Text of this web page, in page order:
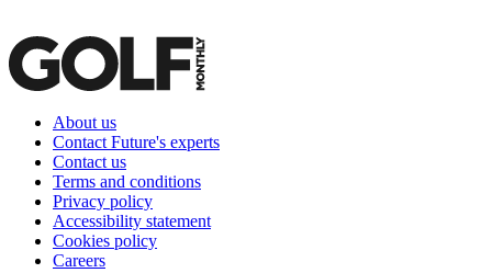
About us
Contact Future's experts
Contact us
Terms and conditions
Privacy policy
Accessibility statement
Cookies policy
Careers